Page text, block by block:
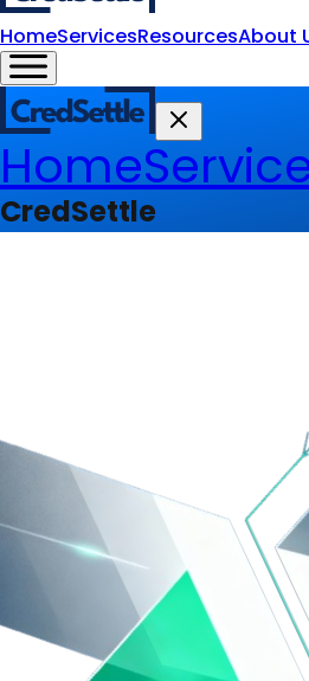
HomeServicesResourcesAbout
Home
CredSettle